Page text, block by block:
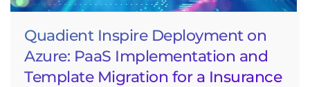
Quadient Inspire Deployment on
Azure: PaaS Implementation and
Template Migration for a Insurance